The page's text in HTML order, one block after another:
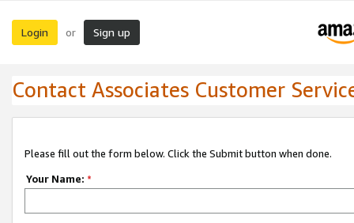
Login or Sign up
Contact Associates Customer
Please fill out the form below. Click the Submit button when done.
Your Name: *